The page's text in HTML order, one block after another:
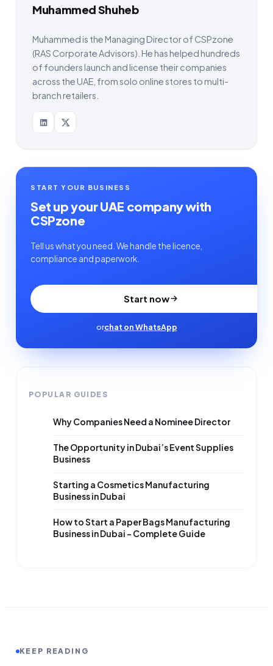
Muhammed Shuheb
Muhammed is the Managing Director of CSPzone
(RAS Corporate Advisors). He has helped hundreds
of founders launch and license their companies
across the UAE, from solo online stores to multi-
branch retailers.
START YOUR BUSINESS
Set up your UAE company with
CSPzone
Tell us what you need. We handle the licence,
compliance and paperwork.
Start now
orchat on WhatsApp
POPULAR GUIDES
Why Companies Need a Nominee Director
The Opportunity in Dubai’s Event Supplies
Business
Starting a Cosmetics Manufacturing
Business in Dubai
How to Start a Paper Bags Manufacturing
Business in Dubai – Complete Guide
KEEP READING